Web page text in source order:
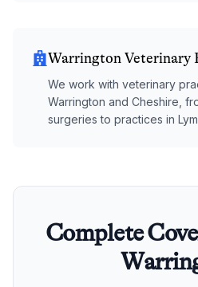
Warrington Veterinary
We work with veterinary
Warrington and Cheshire,
surgeries to practices in
Complete